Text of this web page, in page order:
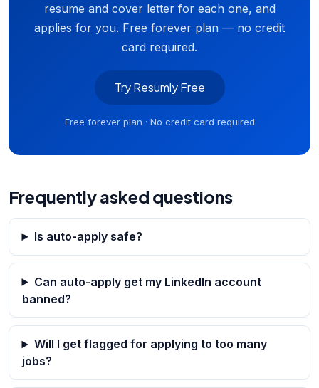
resume and cover letter for each one, and
applies for you. Free forever plan — no credit
card required.
Try Resumly Free
Free forever plan · No credit card required
Frequently asked questions
Is auto-apply safe?
Can auto-apply get my LinkedIn account
banned?
Will I get flagged for applying to too many
jobs?